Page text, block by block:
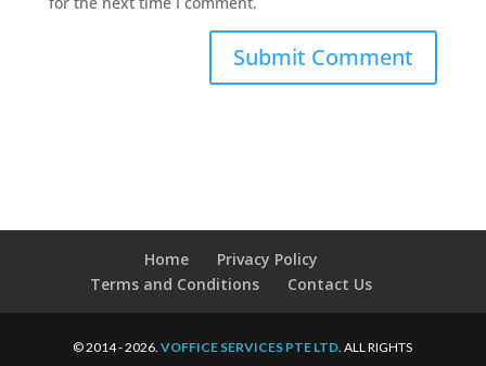
Home
Privacy Policy
Terms and Conditions
Contact Us
© 2014 - 2026.VOFFICE SERVICES PTE LTD. ALL RIGHTS